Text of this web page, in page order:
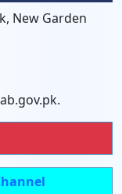
New Garden